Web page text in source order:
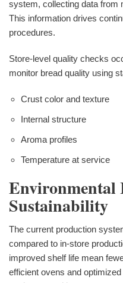
system, collecting data from
This information drives
procedures.
Store-level quality checks
monitor bread quality using
Crust color and texture
Internal structure
Aroma profiles
Temperature at service
Environmental
Sustainability
The current production
compared to in-store
improved shelf life mean
efficient ovens and